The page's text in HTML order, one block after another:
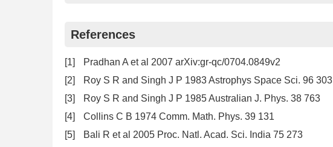
References
[1]
Pradhan A et al 2007 arXiv:gr-qc/0704.0849v2
[2]
Roy S R and Singh J P 1983 Astrophys Space Sci. 96 303
[3]
Roy S R and Singh J P 1985 Australian J. Phys. 38 763
[4]
Collins C B 1974 Comm. Math. Phys. 39 131
[5]
Bali R et al 2005 Proc. Natl. Acad. Sci. India 75 273